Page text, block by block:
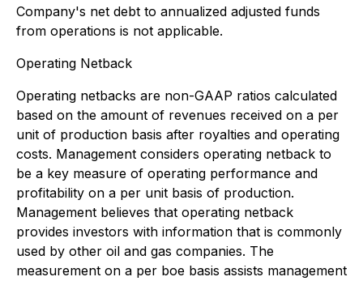
Company's net debt to annualized adjusted funds
from operations is not applicable.
Operating Netback
Operating netbacks are non-GAAP ratios calculated
based on the amount of revenues received on a per
unit of production basis after royalties and operating
costs. Management considers operating netback to
be a key measure of operating performance and
profitability on a per unit basis of production.
Management believes that operating netback
provides investors with information that is commonly
used by other oil and gas companies. The
measurement on a per boe basis assists management